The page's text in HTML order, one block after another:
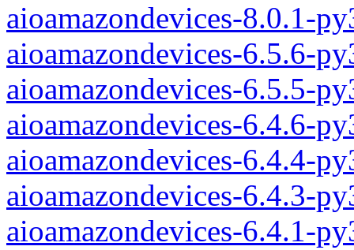
aioamazondevices-8.0.1-
aioamazondevices-6.5.6-
aioamazondevices-6.5.5-
aioamazondevices-6.4.6-
aioamazondevices-6.4.4-
aioamazondevices-6.4.3-
aioamazondevices-6.4.1-